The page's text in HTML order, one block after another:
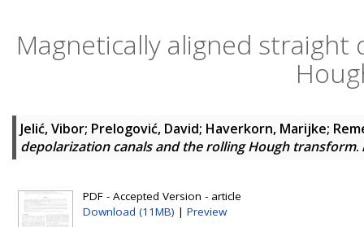
Magnetically aligned
Jelić, Vibor; Prelogović, David; Haverkorn, Marijke;
depolarization canals and the rolling Hough transform.
PDF - Accepted Version - article
Download (11MB) | Preview